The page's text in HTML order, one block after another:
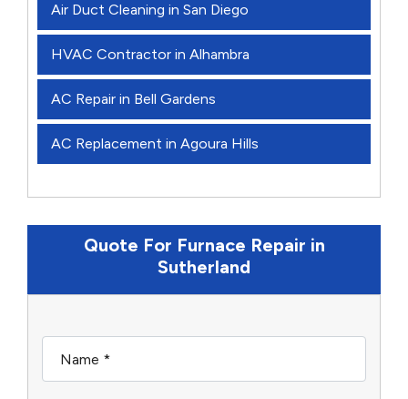
Air Duct Cleaning in San Diego
HVAC Contractor in Alhambra
AC Repair in Bell Gardens
AC Replacement in Agoura Hills
Quote For Furnace Repair in
Sutherland